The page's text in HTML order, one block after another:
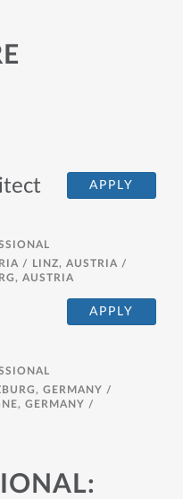
APPLY
/ LINZ, AUSTRIA /
AUSTRIA
APPLY
GERMANY /
GERMANY /